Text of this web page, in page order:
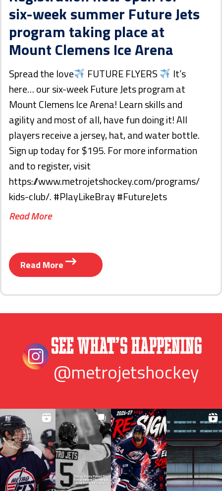
six-week summer Future Jets
program taking place at
Mount Clemens Ice Arena
Spread the love FUTURE FLYERS
It’s
here… our six-week Future Jets program at
Mount Clemens Ice Arena! Learn skills and
agility and most of all, have fun doing it! All
players receive a jersey, hat, and water bottle.
Sign up today for $195. For more information
and to register, visit
https://www.metrojetshockey.com/programs/
kids-club/. #PlayLikeBray #FutureJets
Read More
Read More
See What’s Happening
@metrojetshockey